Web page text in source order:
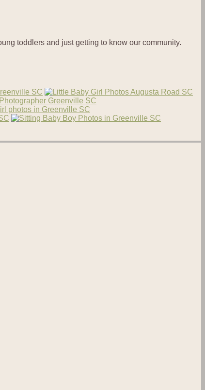
toddlers and just getting to know our community.